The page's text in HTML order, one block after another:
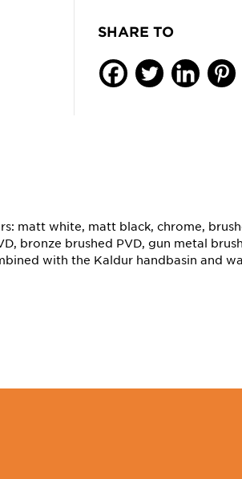
SHARE TO
matt white, matt black, chrome,
bronze brushed PVD, gun metal
with the Kaldur handbasin and